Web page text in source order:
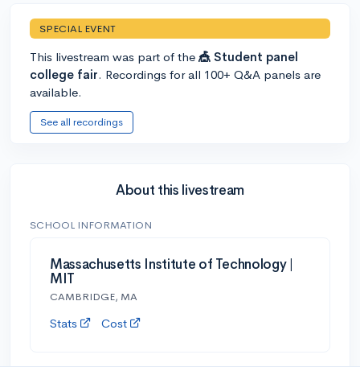
SPECIAL EVENT
This livestream was part of the 🎪 Student panel
college fair. Recordings for all 100+ Q&A panels are
available.
See all recordings
About this livestream
SCHOOL INFORMATION
Massachusetts Institute of Technology |
MIT
CAMBRIDGE, MA
Stats Cost